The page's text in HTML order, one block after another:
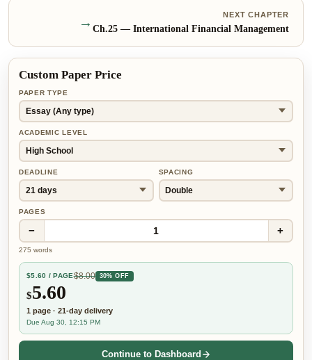
NEXT CHAPTER
Ch.25 — International Financial Management
→
Custom Paper Price
PAPER TYPE
ACADEMIC LEVEL
DEADLINE SPACING
PAGES
− 1 +
275 words
$5.60 / PAGE$8.00 30% OFF
$5.60
1 page · 21-day delivery
Due Aug 30, 12:15 PM
Continue to Dashboard